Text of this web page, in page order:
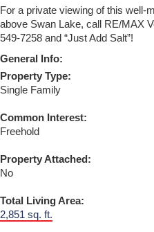
For a private viewing of this well-
above Swan Lake, call RE/MAX
549-7258 and “Just Add Salt”!
General Info:
Property Type:
Single Family
Common Interest:
Freehold
Property Attached:
No
Total Living Area:
2,851 sq. ft.